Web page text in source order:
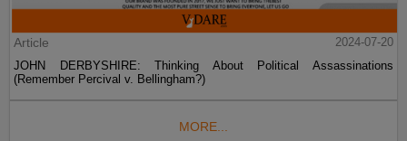
Article
2024-07-20
JOHN DERBYSHIRE: Thinking About Political Assassinations
(Remember Percival v. Bellingham?)
MORE...